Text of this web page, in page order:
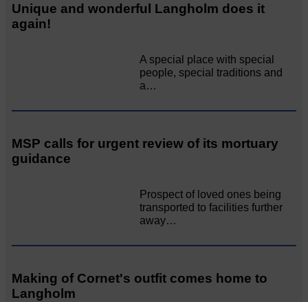
Unique and wonderful Langholm does it
again!
A special place with special
people, special traditions and
a…
MSP calls for urgent review of its mortuary
guidance
Prospect of loved ones being
transported to facilities further
away…
Making of Cornet's outfit comes home to
Langholm